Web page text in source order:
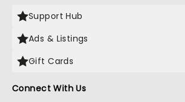
Support Hub
Ads & Listings
Gift Cards
Connect With Us